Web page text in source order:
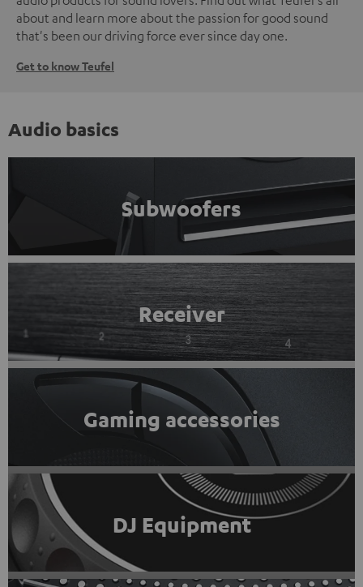
about and learn more about the passion for good sound
that's been our driving force ever since day one.
Get to know Teufel
Audio basics
Subwoofers
Receiver
Gaming accessories
DJ Equipment